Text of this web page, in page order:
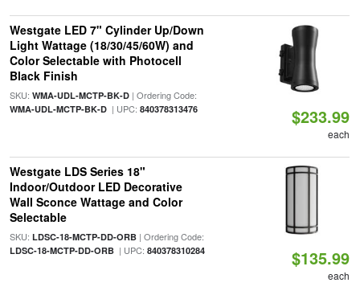
Westgate LED 7" Cylinder Up/Down
Light Wattage (18/30/45/60W) and
Color Selectable with Photocell
Black Finish
SKU: WMA-UDL-MCTP-BK-D| Ordering Code:
WMA-UDL-MCTP-BK-D| UPC: 840378313476 $233.99
each
Westgate LDS Series 18"
Indoor/Outdoor LED Decorative
Wall Sconce Wattage and Color
Selectable
SKU: LDSC-18-MCTP-DD-ORB| Ordering Code:
LDSC-18-MCTP-DD-ORB| UPC: 840378310284 $135.99
each